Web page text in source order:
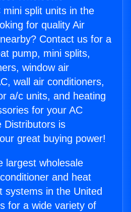
mini split units in the
for quality Air
Contact us for a
pump, mini splits,
window air
wall air conditioners,
a/c units, and heating
for your AC
Distributors is
great buying power!
largest wholesale
and heat
systems in the United
for a wide variety of